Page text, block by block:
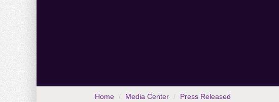
Home Media Center
Press Released